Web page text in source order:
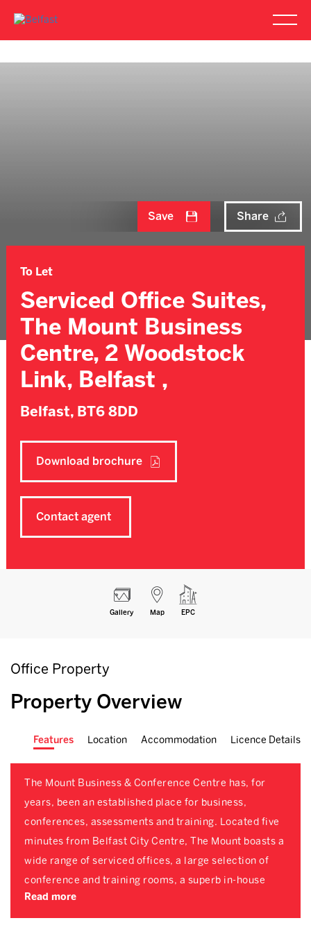
Save Share
To Let
Serviced Office Suites,
The Mount Business
Centre, 2 Woodstock
Link, Belfast ,
Belfast, BT6 8DD
Download brochure
Contact agent
Gallery Map EPC
Office Property
Property Overview
Features Location Accommodation Licence Details
The Mount Business & Conference Centre has, for
years, been an established place for business,
conferences, assessments and training. Located five
minutes from Belfast City Centre, The Mount boasts a
wide range of serviced offices, a large selection of
conference and training rooms, a superb in-house
Read more